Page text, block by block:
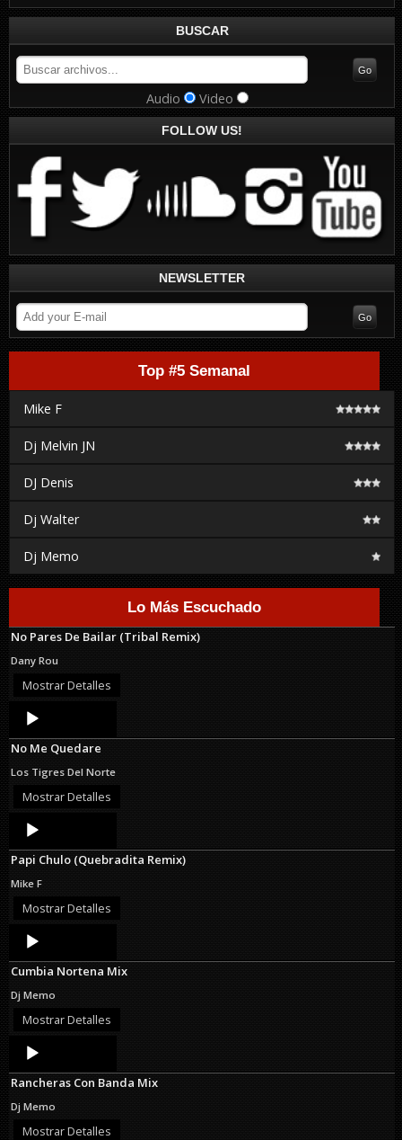
BUSCAR
Audio Video
FOLLOW US!
NEWSLETTER
Top #5 Semanal
Mike F
Dj Melvin JN
DJ Denis
Dj Walter
Dj Memo
Lo Más Escuchado
No Pares De Bailar (Tribal Remix)
Dany Rou
Mostrar Detalles
Audio
Player
No Me Quedare
Los Tigres Del Norte
Mostrar Detalles
Audio
Player
Papi Chulo (Quebradita Remix)
Mike F
Mostrar Detalles
Audio
Player
Cumbia Nortena Mix
Dj Memo
Mostrar Detalles
Audio
Player
Rancheras Con Banda Mix
Dj Memo
Mostrar Detalles